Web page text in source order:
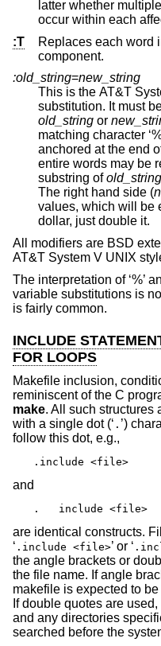
latter whether multiple substitutions can potentially
:T
Replaces each word
component.
:old_string=new_string
This is the AT&T
substitution. It must
old_string or
matching character ‘%’ then it is
anchored at the end
entire words may be
substring ofold_string
The right hand side (
values, which will be expanded. To put an actual single
dollar, just double it.
All modifiers are BSD
AT&T System V UNIX
The interpretation of ‘%’
variable substitutions is
is fairly common.
INCLUDE
FOR LOOPS
Makefile inclusion,
reminiscent of the C
make. All such structures
with a single dot (‘ . ’)
follow this dot, e.g.,
.include <file>
and
.   include <file>
are identical constructs.
‘ .include <file>’ or ‘
the angle brackets or
the file name. If angle
makefile is expected to
If double quotes are
and any directories
searched before the